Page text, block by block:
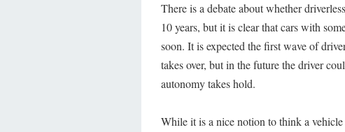
There is a debate about whether
10 years, but it is clear that cars with
soon. It is expected the first wave of
takes over, but in the future the driver
autonomy takes hold.
While it is a nice notion to think a